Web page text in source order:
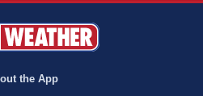
the App